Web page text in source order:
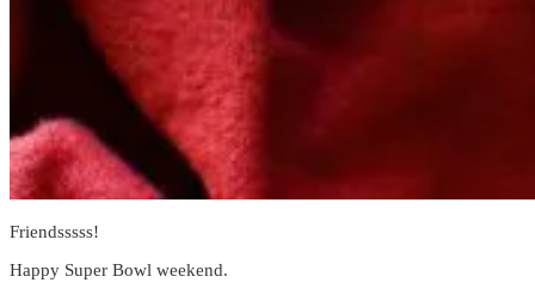
Friendsssss!
Happy Super Bowl weekend.